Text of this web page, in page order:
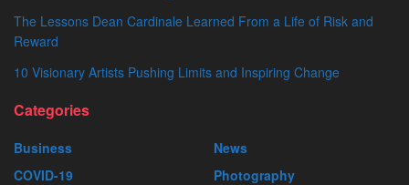
The Lessons Dean Cardinale Learned From a Life of Risk and
Reward
10 Visionary Artists Pushing Limits and Inspiring Change
Categories
Business
COVID-19
News
Photography